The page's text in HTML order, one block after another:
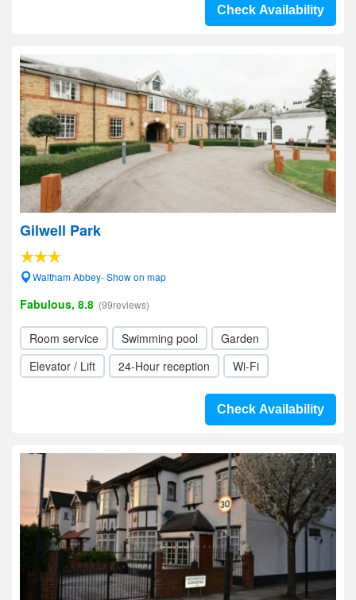
Check Availability
Gilwell Park
Waltham Abbey- Show on map
Fabulous, 8.8 (99reviews)
Room service Swimming pool
Garden
Elevator / Lift
24-Hour reception Wi-Fi
Check Availability